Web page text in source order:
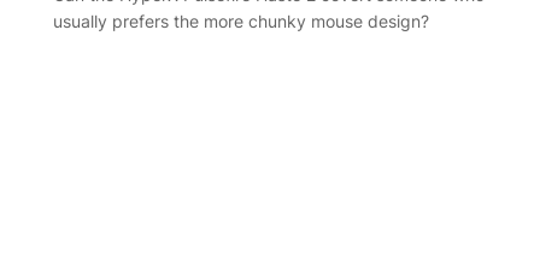
usually prefers the more chunky mouse design?